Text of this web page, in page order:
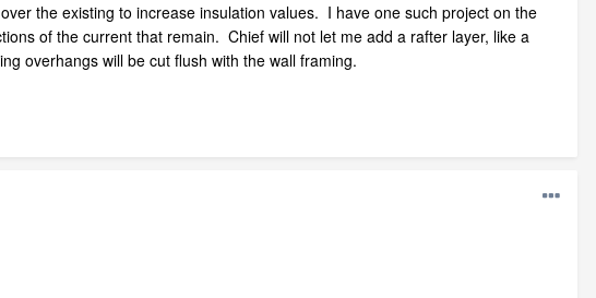
the existing to increase insulation values. I have one such project on the
of the current that remain. Chief will not let me add a rafter layer, like a
overhangs will be cut flush with the wall framing.